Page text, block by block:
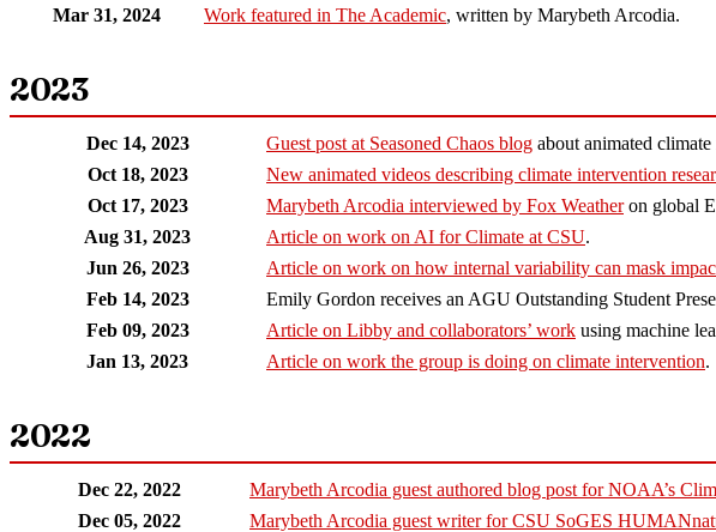
Mar 31, 2024
Work featured in The Academic, written by Marybeth Arcodia.
2023
Dec 14, 2023 Guest post at Seasoned Chaos blog about animated
Oct 18, 2023
New animated videos describing climate intervention
Oct 17, 2023
Marybeth Arcodia interviewed by Fox Weatheron global
Aug 31, 2023
Article on work on AI for Climate at CSU.
Jun 26, 2023
Article on work on how internal variability can mask
Feb 14, 2023
Emily Gordon receives an AGU Outstanding Student
Feb 09, 2023
Article on Libby and collaborators’ work using machine
Jan 13, 2023
Article on work the group is doing on climate intervention.
2022
Dec 22, 2022 Marybeth Arcodia guest authored blog post for NOAA’s
Dec 05, 2022
Marybeth Arcodia guest writer for CSU SoGES